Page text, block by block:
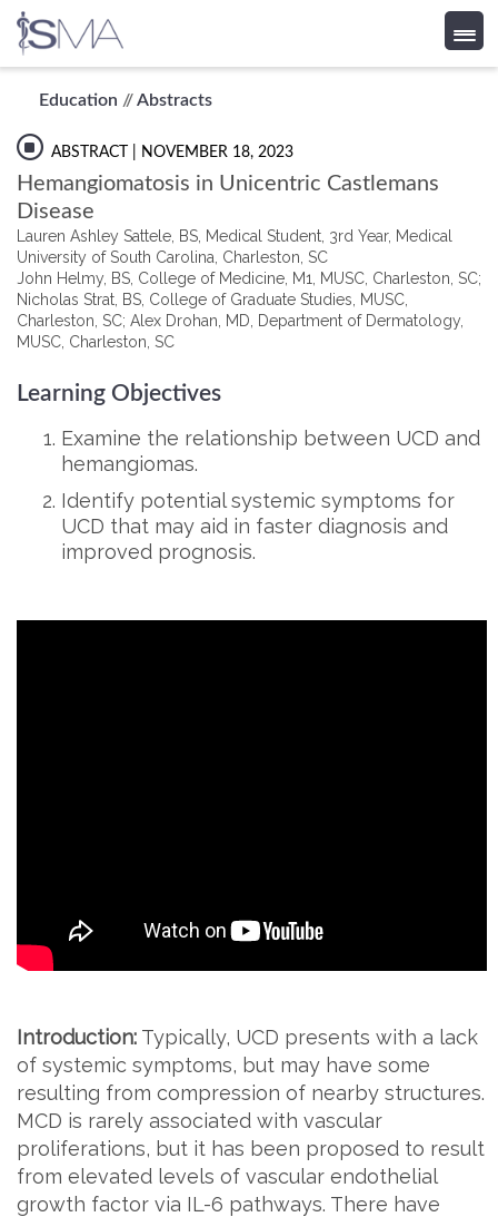
content
Education //Abstracts
ABSTRACT | NOVEMBER 18, 2023
Hemangiomatosis in Unicentric Castlemans
Disease
Lauren Ashley Sattele, BS, Medical Student, 3rd Year, Medical
University of South Carolina, Charleston, SC
John Helmy, BS, College of Medicine, M1, MUSC, Charleston, SC;
Nicholas Strat, BS, College of Graduate Studies, MUSC,
Charleston, SC; Alex Drohan, MD, Department of Dermatology,
MUSC, Charleston, SC
Learning Objectives
Examine the relationship between UCD and
hemangiomas.
Identify potential systemic symptoms for
UCD that may aid in faster diagnosis and
improved prognosis.
Introduction: Typically, UCD presents with a lack
of systemic symptoms, but may have some
resulting from compression of nearby structures.
MCD is rarely associated with vascular
proliferations, but it has been proposed to result
from elevated levels of vascular endothelial
growth factor via IL-6 pathways. There have